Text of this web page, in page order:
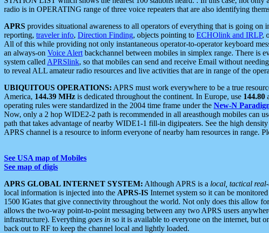
radio is in OPERATING range of three voice repeaters that are also identifying
APRS provides situational awareness to all operators of everything that is going on
reporting, traveler info, Direction Finding, objects pointing to ECHOlink and IRLP,
All of this while providing not only instantaneous operator-to-operator keyboard
an always-on Voice Alert backchannel between mobiles in simplex range. There is
system called APRSlink, so that mobiles can send and receive Email without
to reveal ALL amateur radio resources and live activities that are in range of the
UBIQUITOUS OPERATIONS: APRS must work everywhere to be a true
America, 144.39 MHz is dedicated throughout the continent. In Europe, use 144.80
operating rules were standardized in the 2004 time frame under the New-N
Now, only a 2 hop WIDE2-2 path is recommended in all areasthough mobiles can
path that takes advantage of nearby WIDE1-1 fill-in digipeaters. See the high
APRS channel is a resource to inform everyone of nearby ham resources in range.
See USA map of Mobiles
See map of digis
APRS GLOBAL INTERNET SYSTEM: Although APRS is a local, tactical
local information is injected into the APRS-IS Internet system so it can be
1500 IGates that give connectivity throughout the world. Not only does this allow
allows the two-way point-to-point messaging between any two APRS users
infrastructure). Everything goes in so it is available to everyone on the internet, but
back out to RF to keep the channel local and lightly loaded.